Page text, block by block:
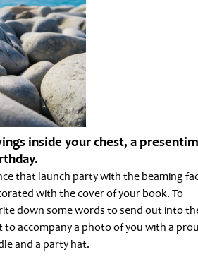
inside your chest, a
that launch party with the beaming
with the cover of your book. To
down some words to send out into
accompany a photo of you with a
and a party hat.